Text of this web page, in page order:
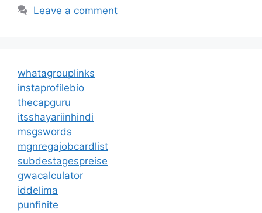
Leave a comment
whatagrouplinks
instaprofilebio
thecapguru
itsshayariinhindi
msgswords
mgnregajobcardlist
subdestagespreise
gwacalculator
iddelima
punfinite